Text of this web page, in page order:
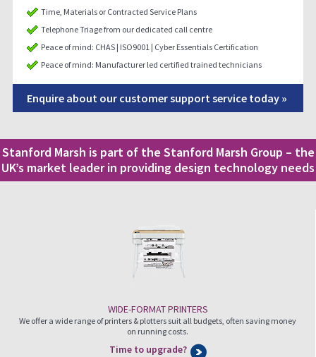
Time, Materials or Contracted Service Plans
Telephone Triage from our dedicated call centre
Peace of mind: CHAS | ISO9001 | Cyber Essentials Certification
Peace of mind: Manufacturer led certified trained technicians
Enquire about our customer support service today »
Stanford Marsh is part of the Stanford Marsh Group – the
UK’s market leader in providing design technology needs
WIDE-FORMAT PRINTERS
We offer a wide range of printers & plotters suit all budgets, often saving money
on running costs.
Time to upgrade?